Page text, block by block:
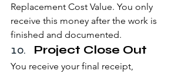
Replacement Cost Value. You only
receive this money after the work is
finished and documented.
Project Close Out
You receive your final receipt,